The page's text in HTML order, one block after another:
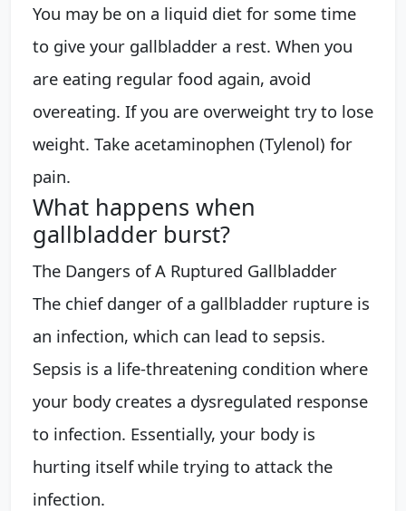
You may be on a liquid diet for some time
to give your gallbladder a rest. When you
are eating regular food again, avoid
overeating. If you are overweight try to lose
weight. Take acetaminophen (Tylenol) for
pain.
What happens when
gallbladder burst?
The Dangers of A Ruptured Gallbladder
The chief danger of a gallbladder rupture is
an infection, which can lead to sepsis.
Sepsis is a life-threatening condition where
your body creates a dysregulated response
to infection. Essentially, your body is
hurting itself while trying to attack the
infection.